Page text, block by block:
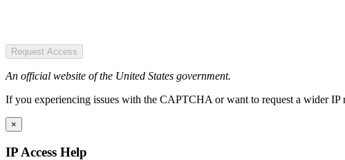
Request Access
An official website of the United States government.
If you experiencing issues with the CAPTCHA or want to request a wider
×
IP Access Help